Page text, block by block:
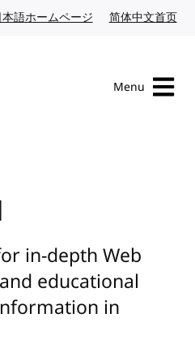
本語ホームページ Japanese website
简体中文首页
Menu
in-depth Web
educational
in